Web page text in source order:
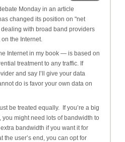
Monday in an article
changed its position on "net
with broad band providers
the Internet.
Internet in my book — is based on
treatment to any traffic. If
and say I’ll give your data
do is favor your own data on
be treated equally. If you’re a big
might need lots of bandwidth to
bandwidth if you want it for
the user’s end, you can opt for